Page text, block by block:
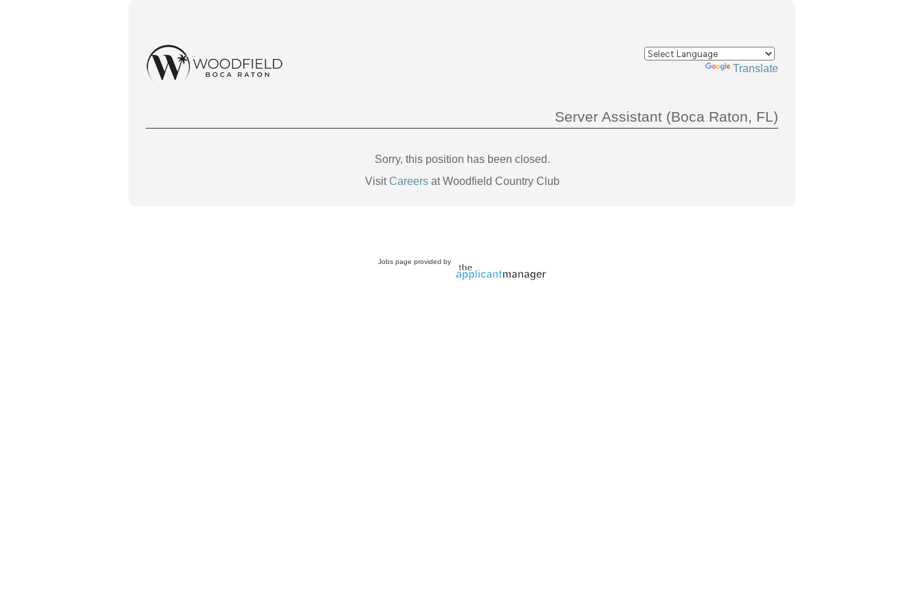
Translate
Server Assistant (Boca Raton, FL)
Sorry, this position has been closed.
VisitCareersat Woodfield Country Club
Jobs page provided by